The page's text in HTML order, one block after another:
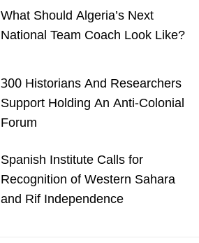
What Should Algeria’s Next
National Team Coach Look Like?
300 Historians And Researchers
Support Holding An Anti-Colonial
Forum
Spanish Institute Calls for
Recognition of Western Sahara
and Rif Independence